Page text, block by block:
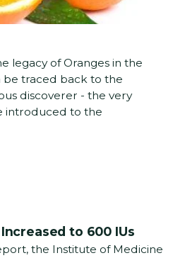
legacy of Oranges in the
be traced back to the
discoverer - the very
introduced to the
to 600 IUs
the Institute of Medicine